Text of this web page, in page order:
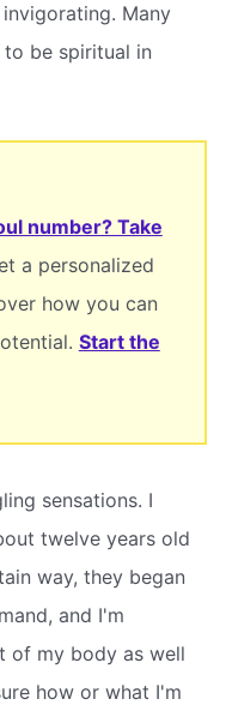
Many
be spiritual in
number? Take
a personalized
how you can
Start the
sensations. I
twelve years old
way, they began
and I'm
of my body as well
how or what I'm